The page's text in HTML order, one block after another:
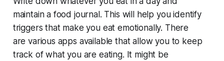
maintain a food journal. This will help you identify
triggers that make you eat emotionally. There
are various apps available that allow you to keep
track of what you are eating. It might be